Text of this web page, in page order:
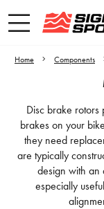
Home Components
Disc brake
brakes on your
they need
are typically
design with an
especially